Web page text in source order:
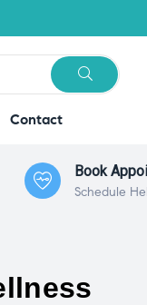
Contact
Book
Schedule